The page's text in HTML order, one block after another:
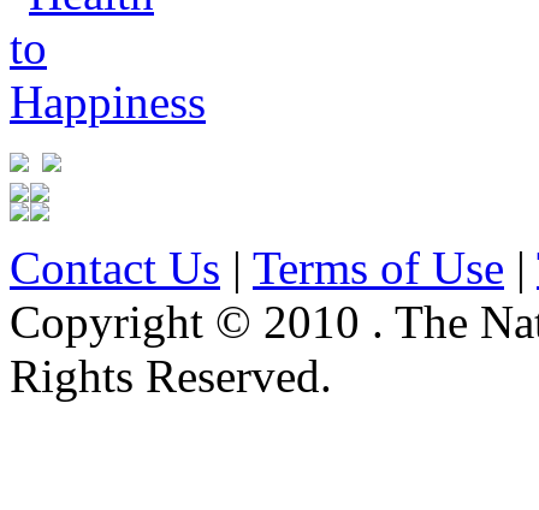
Contact Us | Terms of Use |
Copyright © 2010 . The
Rights Reserved.